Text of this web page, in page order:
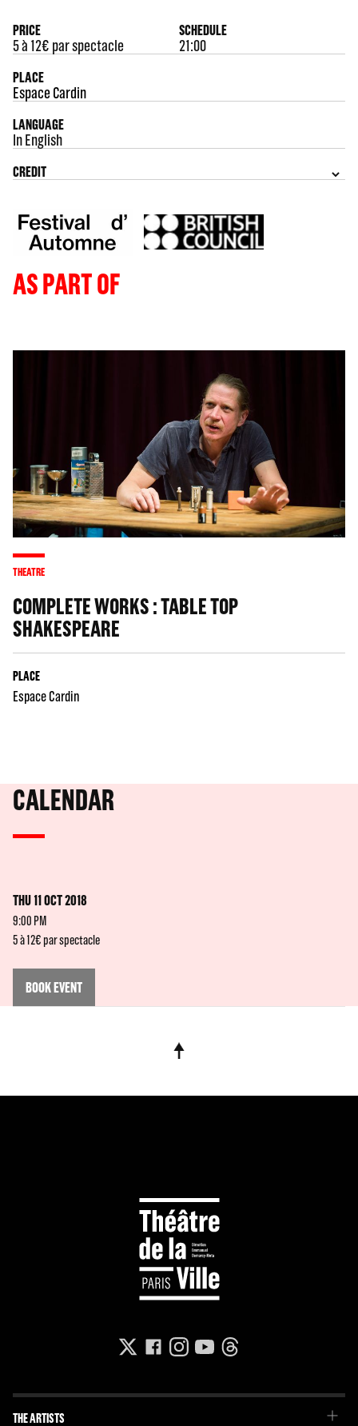
PRICE
5 à 12€ par spectacle
SCHEDULE
21:00
PLACE
Espace Cardin
LANGUAGE
In English
CREDIT
AS PART OF
THEATRE
COMPLETE WORKS : TABLE TOP
SHAKESPEARE
PLACE
Espace Cardin
CALENDAR
THU 11 OCT 2018
9:00 PM
5 à 12€ par spectacle
BOOK EVENT
THE ARTISTS